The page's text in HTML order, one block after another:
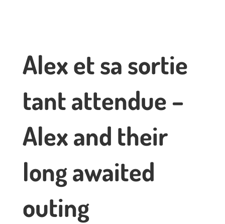
Alex et sa sortie
tant attendue –
Alex and their
long awaited
outing